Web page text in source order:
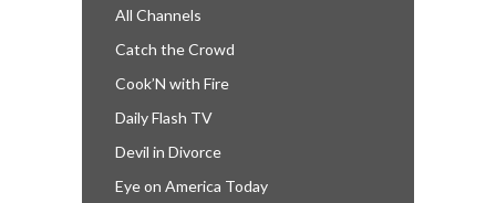
All Channels
Catch the Crowd
Cook’N with Fire
Daily Flash TV
Devil in Divorce
Eye on America Today